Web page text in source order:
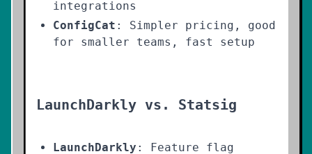
integrations
ConfigCat : Simpler pricing, good
for smaller teams, fast setup
LaunchDarkly vs. Statsig
LaunchDarkly : Feature flag